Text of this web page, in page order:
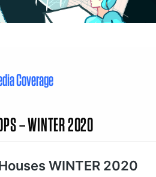
Coverage
– WINTER 2020